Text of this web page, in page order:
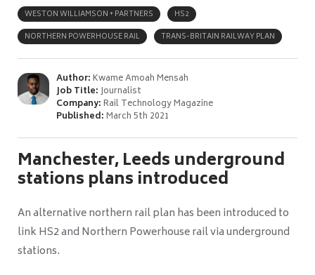
WESTON WILLIAMSON + PARTNERS
HS2
NORTHERN POWERHOUSE RAIL
TRANS-BRITAIN RAILWAY PLAN
Author:Kwame Amoah Mensah
Job Title:Journalist
Company:Rail Technology Magazine
Published:March 5th 2021
Manchester, Leeds underground
stations plans introduced
An alternative northern rail plan has been introduced to
link HS2 and Northern Powerhouse rail via underground
stations.